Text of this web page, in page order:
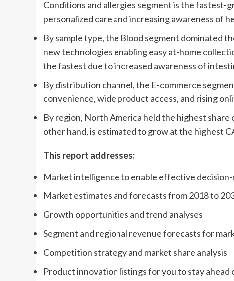
Conditions and allergies segment is the fastest-
personalized care and increasing awareness of
By sample type, the Blood segment dominated
new technologies enabling easy at-home
the fastest due to increased awareness of
By distribution channel, the E-commerce
convenience, wide product access, and rising
By region, North America held the highest
other hand, is estimated to grow at the highest
This report addresses:
Market intelligence to enable effective decision-
Market estimates and forecasts from 2018 to
Growth opportunities and trend analyses
Segment and regional revenue forecasts for
Competition strategy and market share analysis
Product innovation listings for you to stay ahead